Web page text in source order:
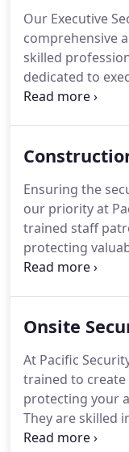
handle various
professionally.
Our Executive
comprehensive
skilled
dedicated to
edge technology
plans to meet
Ensuring the
our priority at
trained staff
protecting
unauthorized
suspicious
Onsite
At Pacific
trained to
protecting your
They are skilled
monitoring